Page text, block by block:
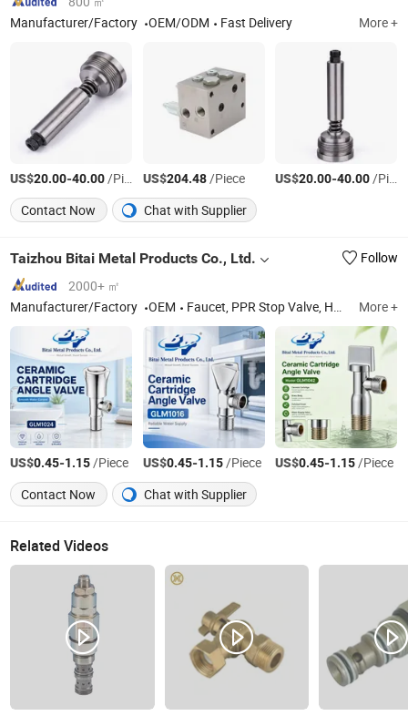
Manufacturer/Factory
OEM/ODM Fast Delivery More +
US$20.00-40.00/Piece US$204.48/Piece US$20.00-40.00/Piece
Contact Now
Chat with Supplier
Taizhou Bitai Metal Products Co., Ltd.
Follow
2000+ ㎡
Manufacturer/Factory
OEM Faucet, PPR Stop Valve, Hardware Sanitary ware, Brass Dark Valve Globe Valve More +
US$0.45-1.15/Piece US$0.45-1.15/Piece US$0.45-1.15/Piece
Contact Now
Chat with Supplier
Related Videos